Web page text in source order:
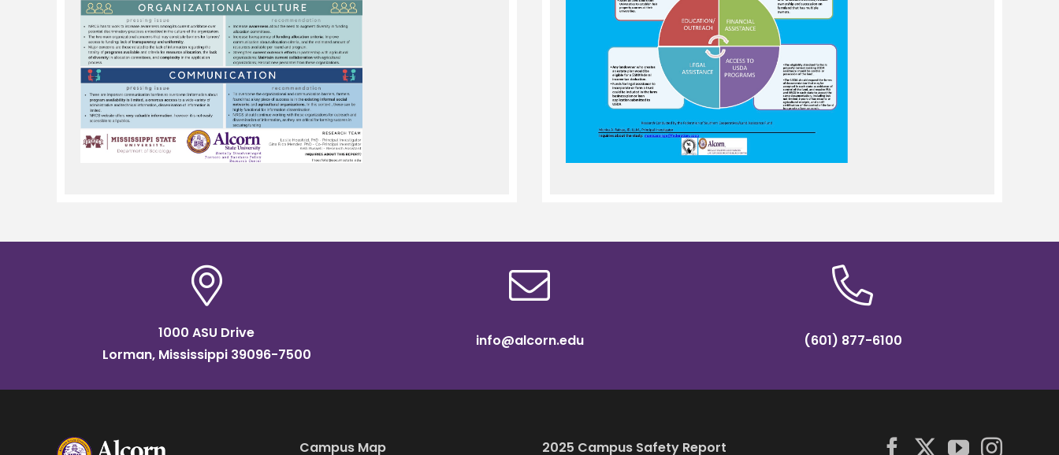
1000 ASU Drive
Lorman, Mississippi 39096-7500
info@alcorn.edu (601) 877-6100
Campus Map 2025 Campus Safety Report